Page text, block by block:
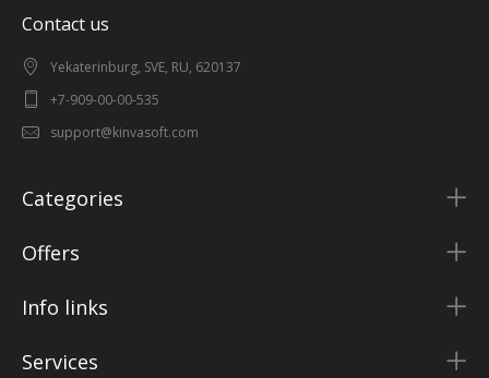
Contact us
Yekaterinburg, SVE, RU, 620137
+7-909-00-00-535
support@kinvasoft.com
Categories
Offers
Info links
Services